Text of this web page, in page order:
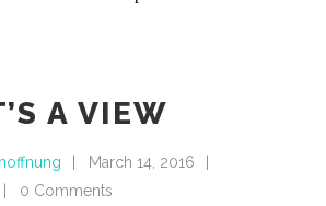
A VIEW
March 14, 2016
0 Comments